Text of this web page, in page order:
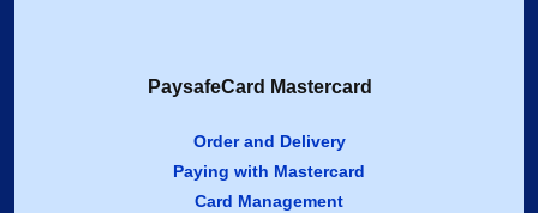
PaysafeCard Mastercard
Order and Delivery
Paying with Mastercard
Card Management